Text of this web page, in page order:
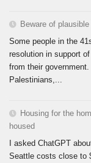
Beware of
Some people in the
resolution in support
from their
Palestinians,...
Housing for the
housed
I asked ChatGPT
Seattle costs close to